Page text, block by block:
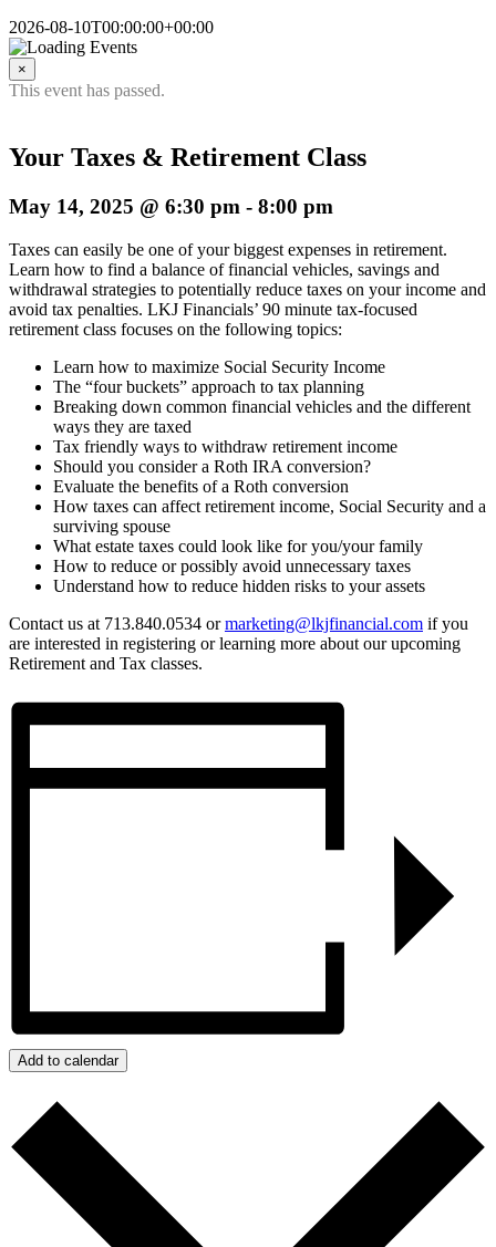
2026-08-10T00:00:00+00:00
×
This event has passed.
Your Taxes & Retirement Class
May 14, 2025 @ 6:30 pm - 8:00 pm
Taxes can easily be one of your biggest expenses in retirement.
Learn how to find a balance of financial vehicles, savings and
withdrawal strategies to potentially reduce taxes on your income and
avoid tax penalties. LKJ Financials’ 90 minute tax-focused
retirement class focuses on the following topics:
Learn how to maximize Social Security Income
The “four buckets” approach to tax planning
Breaking down common financial vehicles and the different
ways they are taxed
Tax friendly ways to withdraw retirement income
Should you consider a Roth IRA conversion?
Evaluate the benefits of a Roth conversion
How taxes can affect retirement income, Social Security and a
surviving spouse
What estate taxes could look like for you/your family
How to reduce or possibly avoid unnecessary taxes
Understand how to reduce hidden risks to your assets
Contact us at 713.840.0534 ormarketing@lkjfinancial.com if you
are interested in registering or learning more about our upcoming
Retirement and Tax classes.
Add to calendar